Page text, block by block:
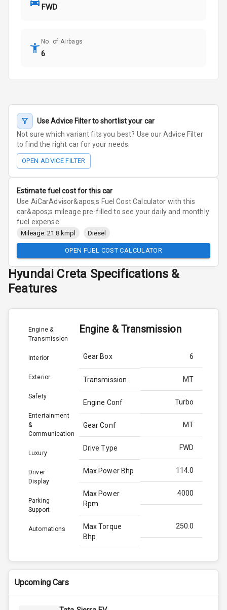
FWD
No. of Airbags
6
Use Advice Filter to shortlist your car
Not sure which variant fits you best? Use our Advice Filter
to find the right car for your needs.
OPEN ADVICE FILTER
Estimate fuel cost for this car
Use AiCarAdvisor&apos;s Fuel Cost Calculator with this
car&apos;s mileage pre-filled to see your daily and monthly
fuel expense.
Mileage: 21.8 kmpl Diesel
OPEN FUEL COST CALCULATOR
Hyundai Creta Specifications &
Features
Engine &
Transmission
Interior
Exterior
Safety
Entertainment
&
Communication
Luxury
Driver
Display
Parking
Support
Automations
Engine & Transmission
Gear Box 6
Transmission MT
Engine Conf Turbo
Gear Conf MT
Drive Type FWD
Max Power Bhp 114.0
Max Power
Rpm
4000
Max Torque
Bhp
250.0
Max Torque
Rpm
Upcoming Cars